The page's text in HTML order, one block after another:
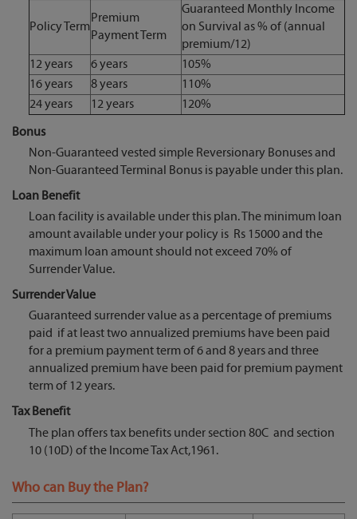
Policy Term
Premium
Payment Term
Guaranteed Monthly Income
on Survival as % of (annual
premium/12)
12 years
6 years
105%
16 years
8 years
110%
24 years
12 years
120%
Bonus
Non-Guaranteed vested simple Reversionary Bonuses and
Non-Guaranteed Terminal Bonus is payable under this plan.
Loan Benefit
Loan facility is available under this plan. The minimum loan
amount available under your policy is Rs 15000 and the
maximum loan amount should not exceed 70% of
Surrender Value.
Surrender Value
Guaranteed surrender value as a percentage of premiums
paid if at least two annualized premiums have been paid
for a premium payment term of 6 and 8 years and three
annualized premium have been paid for premium payment
term of 12 years.
Tax Benefit
The plan offers tax benefits under section 80C and section
10 (10D) of the Income Tax Act,1961.
Who can Buy the Plan?